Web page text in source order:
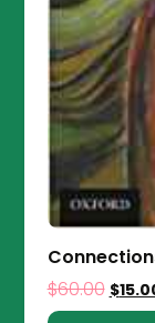
$60.00 $